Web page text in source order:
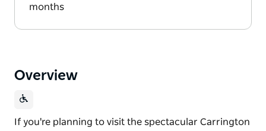
months
Overview
If you're planning to visit the spectacular Carrington